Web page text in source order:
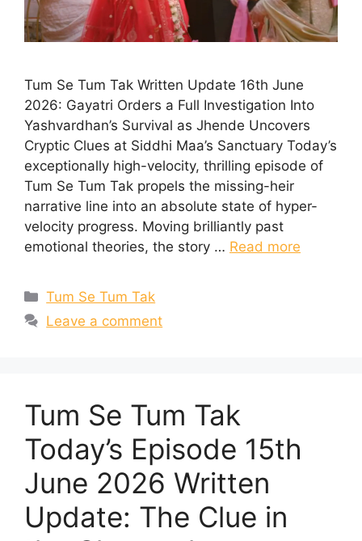
Tum Se Tum Tak Written Update 16th June
2026: Gayatri Orders a Full Investigation Into
Yashvardhan’s Survival as Jhende Uncovers
Cryptic Clues at Siddhi Maa’s Sanctuary Today’s
exceptionally high-velocity, thrilling episode of
Tum Se Tum Tak propels the missing-heir
narrative line into an absolute state of hyper-
velocity progress. Moving brilliantly past
emotional theories, the story … Read more
Categories
Tum Se Tum Tak
Leave a comment
Tum Se Tum Tak
Today’s Episode 15th
June 2026 Written
Update: The Clue in